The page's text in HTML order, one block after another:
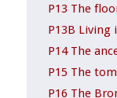
P13 The
P13B Living
P14 The
P15 The
P16 The